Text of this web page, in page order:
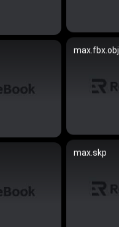
max.fbx.obj
max.skp